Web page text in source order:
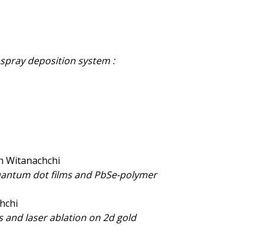
deposition system :
Witanachchi
dot films and PbSe-polymer
and laser ablation on 2d gold